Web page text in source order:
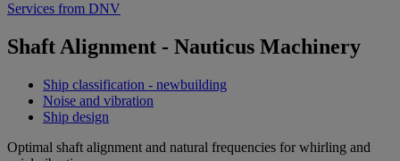
Services from DNV
Shaft Alignment - Nauticus Machinery
Ship classification - newbuilding
Noise and vibration
Ship design
Optimal shaft alignment and natural frequencies for whirling and